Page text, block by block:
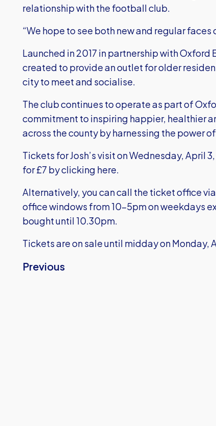
relationship with the football club.
“We hope to see both new and regular faces
Launched in 2017 in partnership with Oxford
created to provide an outlet for older
city to meet and socialise.
The club continues to operate as part of
commitment to inspiring happier, healthier
across the county by harnessing the power
Tickets for Josh’s visit on Wednesday, April
for £7 byclicking here.
Alternatively, you can call the ticket office
office windows from 10-5pm on weekdays
bought until 10.30pm.
Tickets are on sale until midday on Monday,
Previous